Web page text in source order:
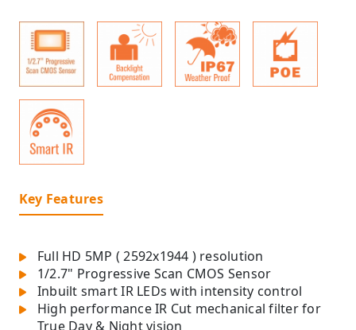
Key Features
Full HD 5MP ( 2592x1944 ) resolution
1/2.7" Progressive Scan CMOS Sensor
Inbuilt smart IR LEDs with intensity control
High performance IR Cut mechanical filter for
True Day & Night vision